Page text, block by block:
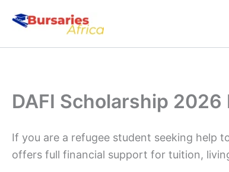
DAFI Scholarship
If you are a refugee student seeking help
offers full financial support for tuition,